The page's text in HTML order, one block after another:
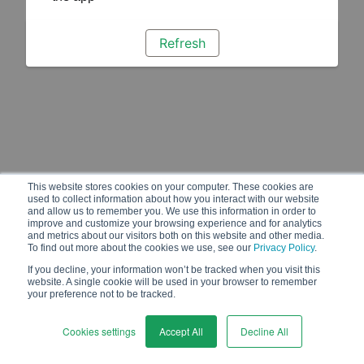
This website stores cookies on your computer. These cookies are
used to collect information about how you interact with our website
and allow us to remember you. We use this information in order to
improve and customize your browsing experience and for analytics
and metrics about our visitors both on this website and other media.
To find out more about the cookies we use, see our Privacy Policy.
If you decline, your information won’t be tracked when you visit this
website. A single cookie will be used in your browser to remember
your preference not to be tracked.
Cookies settings Accept All Decline All
Refresh